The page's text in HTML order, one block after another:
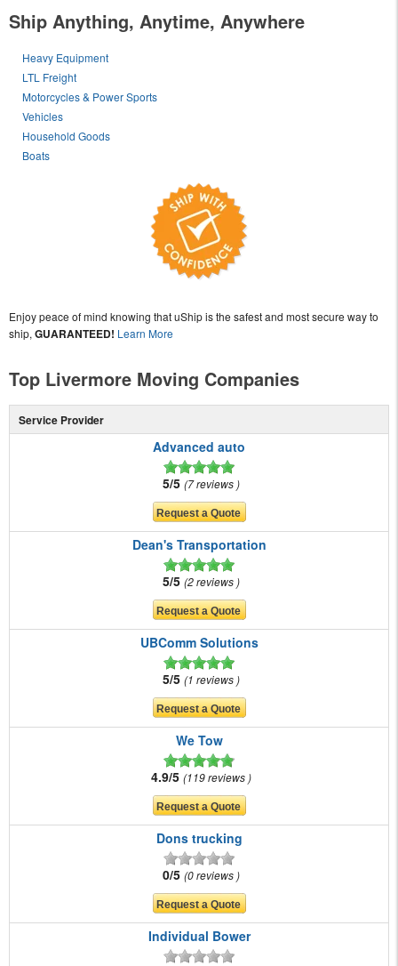
Ship Anything, Anytime, Anywhere
Heavy Equipment
LTL Freight
Motorcycles & Power Sports
Vehicles
Household Goods
Boats
Enjoy peace of mind knowing that uShip is the safest and most secure way to
ship, GUARANTEED! Learn More
Top Livermore Moving Companies
Service Provider
Advanced auto
5/5 7 reviews
Dean's Transportation
5/5 2 reviews
UBComm Solutions
5/5 1 reviews
We Tow
4.9/5 119 reviews
Dons trucking
0/5 0 reviews
Individual Bower